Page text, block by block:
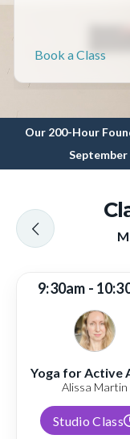
Book a Class
Our 200-Hour
September
9:30am -
Yoga for Active
Alissa Martin
Studio Class